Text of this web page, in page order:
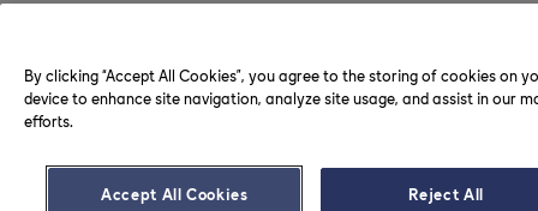
By clicking “Accept All Cookies”, you agree to the storing of cookies on
device to enhance site navigation, analyze site usage, and assist in our
efforts.
Accept All Cookies Reject All